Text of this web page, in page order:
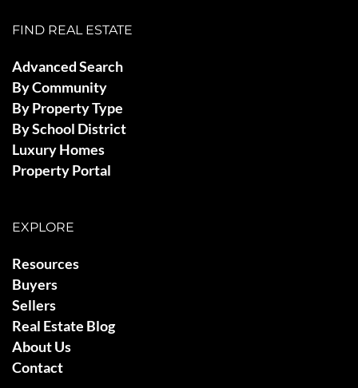
FIND REAL ESTATE
Advanced Search
By Community
By Property Type
By School District
Luxury Homes
Property Portal
EXPLORE
Resources
Buyers
Sellers
Real Estate Blog
About Us
Contact